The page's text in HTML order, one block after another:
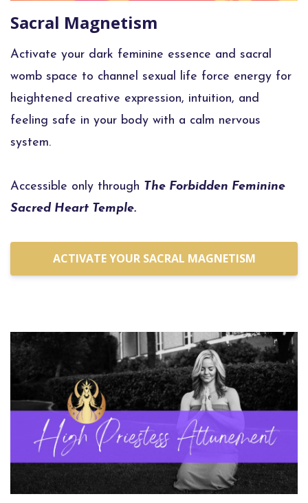
Sacral Magnetism
Activate your dark feminine essence and sacral
womb space to channel sexual life force energy for
heightened creative expression, intuition, and
feeling safe in your body with a calm nervous
system.
Accessible only through The Forbidden Feminine
Sacred Heart Temple.
ACTIVATE YOUR SACRAL MAGNETISM